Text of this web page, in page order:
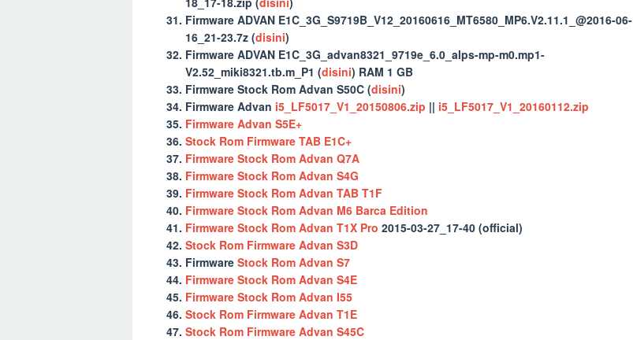
Firmware ADVAN E1C_3G_S9719B_V12_20160616_MT6580_MP6.V2.11.1_@2016-06-
16_21-23.7z (disini)
Firmware ADVAN E1C_3G_advan8321_9719e_6.0_alps-mp-m0.mp1-
V2.52_miki8321.tb.m_P1 (disini) RAM 1 GB
Firmware Stock Rom Advan S50C (disini)
Firmware Advan i5_LF5017_V1_20150806.zip || i5_LF5017_V1_20160112.zip
Firmware Advan S5E+
Stock Rom Firmware TAB E1C+
Firmware Stock Rom Advan Q7A
Firmware Stock Rom Advan S4G
Firmware Stock Rom Advan TAB T1F
Firmware Stock Rom Advan M6 Barca Edition
Firmware Stock Rom Advan T1X Pro 2015-03-27_17-40 (official)
Stock Rom Firmware Advan S3D
Firmware Stock Rom Advan S7
Firmware Stock Rom Advan S4E
Firmware Stock Rom Advan I55
Stock Rom Firmware Advan T1E
Stock Rom Firmware Advan S45C